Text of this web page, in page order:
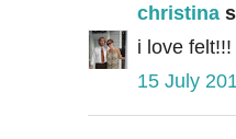
christina
i love felt!!!
15 July